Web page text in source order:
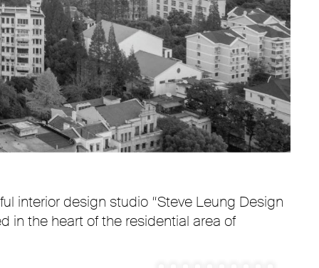
interior design studio “Steve Leung Design
in the heart of the residential area of